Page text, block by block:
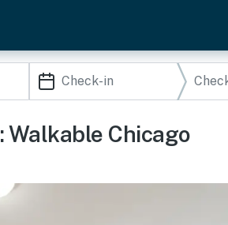
Walkable Chicago